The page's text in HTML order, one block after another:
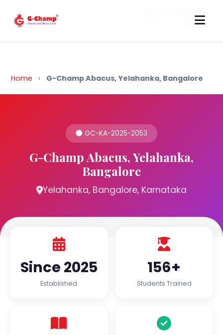
Back to Home
Home › G-Champ Abacus, Yelahanka, Bangalore
GC-KA-2025-2053
G-Champ Abacus, Yelahanka,
Bangalore
Yelahanka, Bangalore, Karnataka
Since 2025
Established
156+
Students Trained